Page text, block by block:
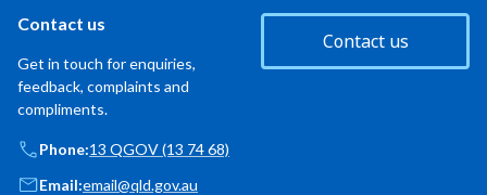
Contact us
Get in touch for enquiries,
feedback, complaints and
compliments.
Contact us
Phone:13 QGOV (13 74 68)
Email:email@qld.gov.au